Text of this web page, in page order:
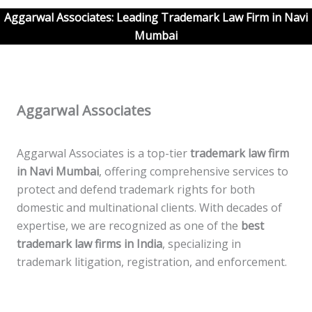
Aggarwal Associates: Leading Trademark Law Firm in Navi
Mumbai
Aggarwal Associates
Aggarwal Associates is a top-tiertrademark law firm
in Navi Mumbai, offering comprehensive services to
protect and defend trademark rights for both
domestic and multinational clients. With decades of
expertise, we are recognized as one of the best
trademark law firms in India, specializing in
trademark litigation, registration, and enforcement.